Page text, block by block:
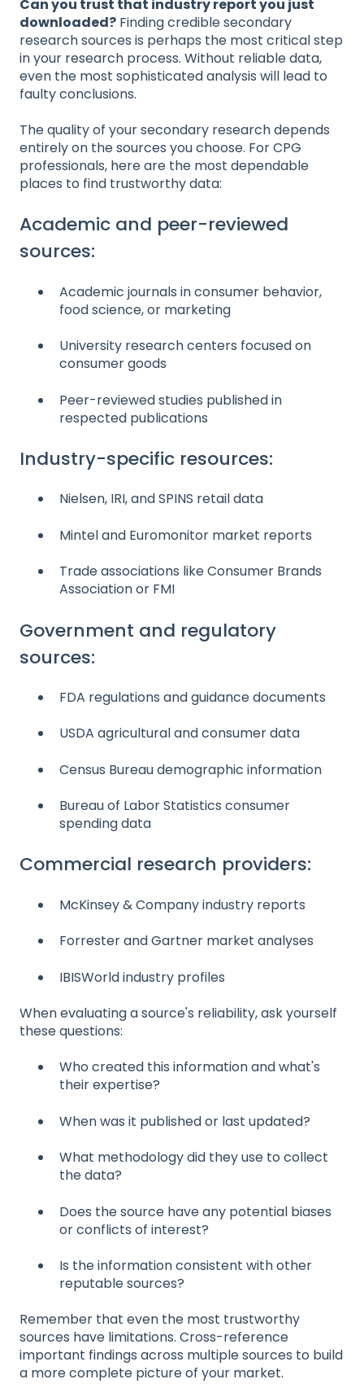
Can you trust that industry report you just
downloaded? Finding credible secondary
research sources is perhaps the most critical step
in your research process. Without reliable data,
even the most sophisticated analysis will lead to
faulty conclusions.
The quality of your secondary research depends
entirely on the sources you choose. For CPG
professionals, here are the most dependable
places to find trustworthy data:
Academic and peer-reviewed
sources:
Academic journals in consumer behavior,
food science, or marketing
University research centers focused on
consumer goods
Peer-reviewed studies published in
respected publications
Industry-specific resources:
Nielsen, IRI, and SPINS retail data
Mintel and Euromonitor market reports
Trade associations like Consumer Brands
Association or FMI
Government and regulatory
sources:
FDA regulations and guidance documents
USDA agricultural and consumer data
Census Bureau demographic information
Bureau of Labor Statistics consumer
spending data
Commercial research providers:
McKinsey & Company industry reports
Forrester and Gartner market analyses
IBISWorld industry profiles
When evaluating a source's reliability, ask yourself
these questions:
Who created this information and what's
their expertise?
When was it published or last updated?
What methodology did they use to collect
the data?
Does the source have any potential biases
or conflicts of interest?
Is the information consistent with other
reputable sources?
Remember that even the most trustworthy
sources have limitations. Cross-reference
important findings across multiple sources to build
a more complete picture of your market.